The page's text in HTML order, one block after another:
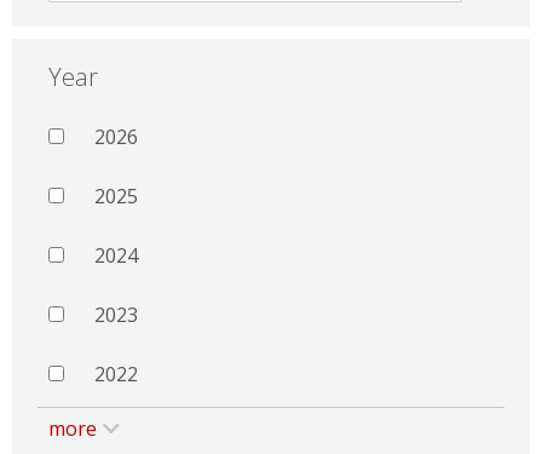
Year
2026
2025
2024
2023
2022
more